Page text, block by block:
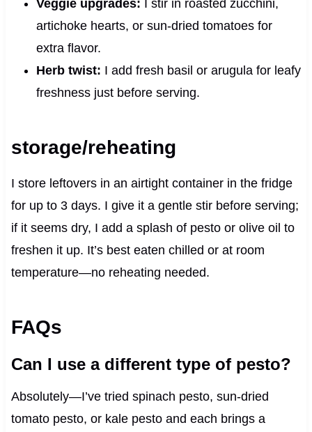
Veggie upgrades: I stir in roasted zucchini,
artichoke hearts, or sun-dried tomatoes for
extra flavor.
Herb twist: I add fresh basil or arugula for leafy
freshness just before serving.
storage/reheating
I store leftovers in an airtight container in the fridge
for up to 3 days. I give it a gentle stir before serving;
if it seems dry, I add a splash of pesto or olive oil to
freshen it up. It’s best eaten chilled or at room
temperature—no reheating needed.
FAQs
Can I use a different type of pesto?
Absolutely—I’ve tried spinach pesto, sun-dried
tomato pesto, or kale pesto and each brings a